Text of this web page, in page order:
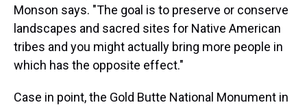
Monson says. "The goal is to preserve or conserve
landscapes and sacred sites for Native American
tribes and you might actually bring more people in
which has the opposite effect."
Case in point, the Gold Butte National Monument in